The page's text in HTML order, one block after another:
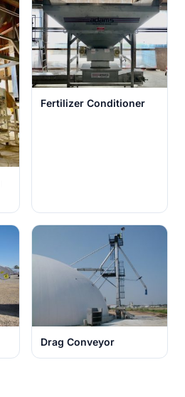
Fertilizer Conditioner
Drag Conveyor